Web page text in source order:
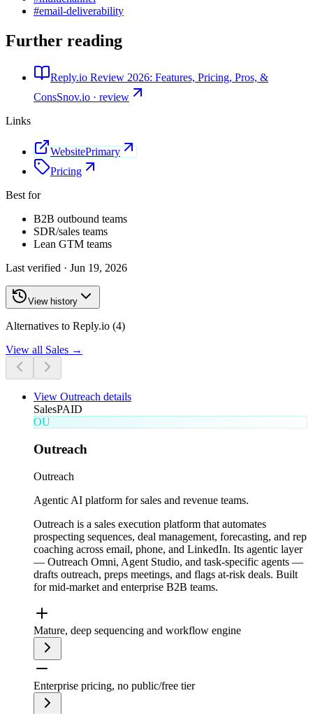
#email-deliverability
Further reading
Reply.io Review 2026: Features, Pricing, Pros, &
ConsSnov.io · review
Links
WebsitePrimary
Pricing
Best for
B2B outbound teams
SDR/sales teams
Lean GTM teams
Last verified · Jun 19, 2026
View history
Alternatives to Reply.io (4)
View all Sales →
View Outreach details
SalesPAID
OU
Outreach
Outreach
Agentic AI platform for sales and revenue teams.
Outreach is a sales execution platform that automates
prospecting sequences, deal management, forecasting, and rep
coaching across email, phone, and LinkedIn. Its agentic layer
— Outreach Omni, Agent Studio, and task-specific agents —
drafts outreach, preps meetings, and flags at-risk deals. Built
for mid-market and enterprise B2B teams.
Mature, deep sequencing and workflow engine
Enterprise pricing, no public/free tier